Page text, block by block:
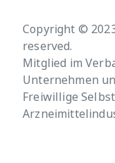
Copyright ©
reserved.
Mitglied im
Unternehmen
Freiwillige